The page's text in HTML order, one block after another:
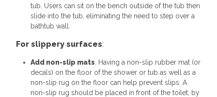
tub. Users can sit on the bench outside of the tub then
slide into the tub, eliminating the need to step over a
bathtub wall.
For slippery surfaces:
Add non-slip mats . Having a non-slip rubber mat (or
decals) on the floor of the shower or tub as well as a
non-slip rug on the floor can help prevent slips. A
non-slip rug should be placed in front of the toilet, by